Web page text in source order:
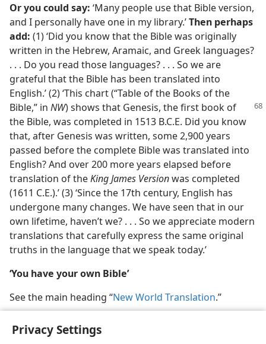
Privacy Settings
Or you could say: ‘Many people use that Bible version,
and I personally have one in my library.’Then perhaps
add: (1) ‘Did you know that the Bible was originally
written in the Hebrew, Aramaic, and Greek languages?
. . . Do you read those languages? . . . So we are
grateful that the Bible has been translated into
English.’ (2) ‘This chart (“Table of the Books of the
Bible,” in NW) shows that Genesis, the first book of
the Bible, was completed in 1513 B.C.E. Did you know
that, after Genesis was written, some 2,900 years
passed before the complete Bible was translated into
English? And over 200 more years elapsed before
translation of theKing James Versionwas completed
(1611 C.E.).’ (3) ‘Since the 17th century, English has
undergone many changes. We have seen that in our
own lifetime, haven’t we? . . . So we appreciate modern
translations that carefully express the same original
truths in the language that we speak today.’
‘You have your own Bible’
See the main heading “New World Translation.”